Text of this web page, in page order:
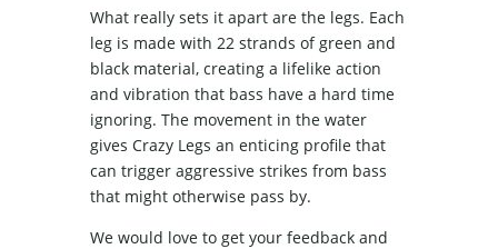
What really sets it apart are the legs. Each
leg is made with 22 strands of green and
black material, creating a lifelike action
and vibration that bass have a hard time
ignoring. The movement in the water
gives Crazy Legs an enticing profile that
can trigger aggressive strikes from bass
that might otherwise pass by.
We would love to get your feedback and